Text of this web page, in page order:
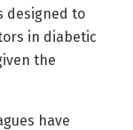
designed to
in diabetic
the
have